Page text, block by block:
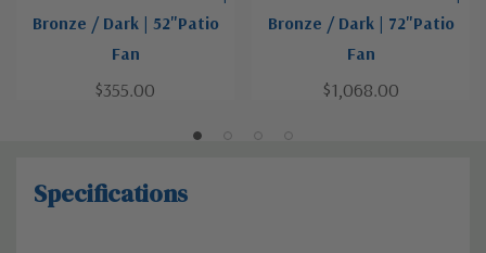
Bronze / Dark | 52"Patio
Fan
$355.00
Bronze / Dark | 72"Patio
Fan
$1,068.00
Specifications